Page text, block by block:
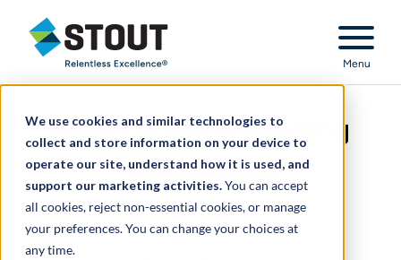
We use cookies and similar technologies to
collect and store information on your device to
operate our site, understand how it is used, and
support our marketing activities.You can accept
all cookies, reject non-essential cookies, or manage
your preferences. You can change your choices at
any time.
Stout Relentless Excellence
Menu
Auditing Self-Reporting
Agreements